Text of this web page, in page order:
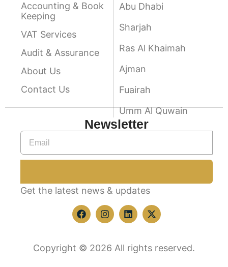
Accounting & Book
Keeping
VAT Services
Audit & Assurance
About Us
Contact Us
Abu Dhabi
Sharjah
Ras Al Khaimah
Ajman
Fuairah
Umm Al Quwain
Newsletter
Get the latest news & updates
Copyright © 2026 All rights reserved.